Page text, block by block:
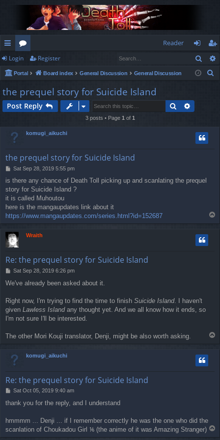
ui
ck
lin
ks
or
u
m
s
Reader
og
in
eg
ist
Login Register
Portal Board index General Discussion General Discussion
the prequel story for Suicide Island
Post Reply Search
3 posts • Page 1 of 1
komugi_aikuchi
the prequel story for Suicide Island
P
s
t
Sat Sep 28, 2019 5:55 pm
is there any chance of Death Toll picking up and scanlating the prequel
story for Suicide Island ?
it is called Muhoutou
here is the mangaupdates link about it
https://www.mangaupdates.com/series.html?id=152687
o
Wraith
Re: the prequel story for Suicide Island
P
s
Sat Sep 28, 2019 6:26 pm
We've already been asked about it.
Right now, I'm trying to find the time to finish Suicide Island. I haven't
given Lawless Islandany thought yet. And we all know how it ends, so
I'm not sure I'll be interested.
The other Mori Kouji translator, Denji, might be also worth asking.
komugi_aikuchi
Re: the prequel story for Suicide Island
P
s
Sat Oct 05, 2019 9:40 am
thank you for the reply, and I understand
hmmmm ... Denji ... if I remember correctly he was the one who did the
scanlation of Choukadou Girl ⅙ (the anime of it was Amazing Stranger)
o